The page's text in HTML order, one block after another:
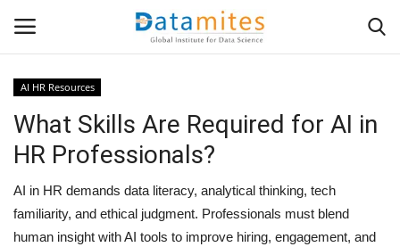
Home
Data Science
AI & ML
AI HR Resources
What Skills Are Required for AI in
HR Professionals?
AI in HR demands data literacy, analytical thinking, tech
familiarity, and ethical judgment. Professionals must blend
human insight with AI tools to improve hiring, engagement, and